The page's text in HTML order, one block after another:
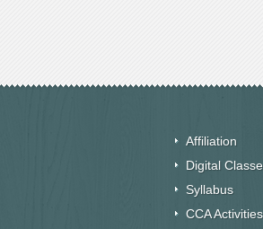
Affiliation
Digital
Syllabus
CCA Activities